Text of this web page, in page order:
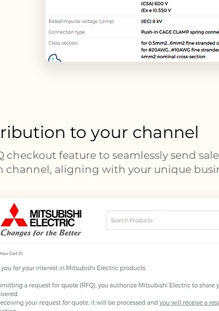
to your channel
checkout feature to seamlessly send
channel, aligning with your unique